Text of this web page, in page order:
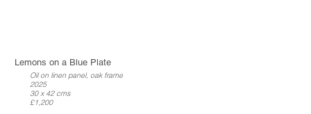
Lemons on a Blue Plate
Oil on linen panel, oak frame
2025
30 x 42 cms
£1,200